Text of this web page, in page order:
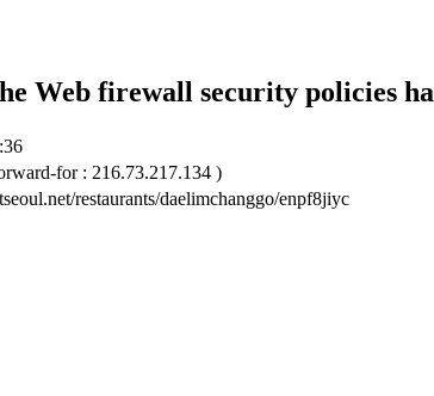
Web firewall security policies
for : 216.73.217.134 )
restaurants/daelimchanggo/enpf8jiyc